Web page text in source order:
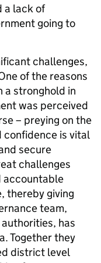
a lack of
going to
challenges,
of the reasons
a stronghold in
was perceived
– preying on the
is vital
secure
challenges
accountable
thereby giving
team,
has
Together they
district level